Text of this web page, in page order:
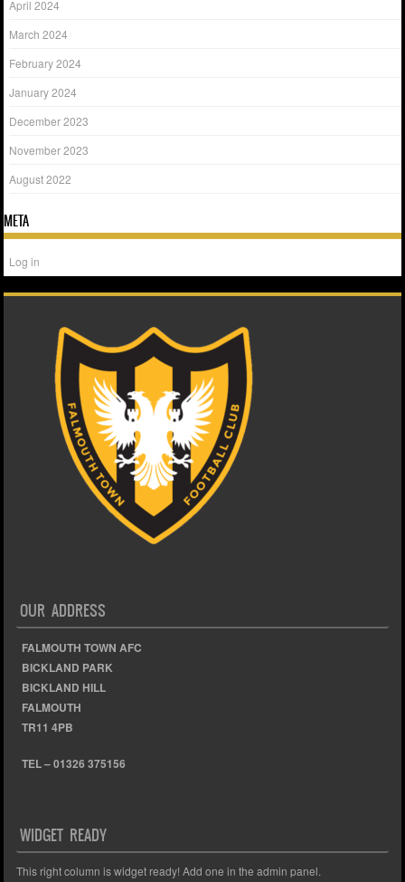
April 2024
March 2024
February 2024
January 2024
December 2023
November 2023
August 2022
META
Log in
OUR ADDRESS
FALMOUTH TOWN AFC
BICKLAND PARK
BICKLAND HILL
FALMOUTH
TR11 4PB
TEL – 01326 375156
WIDGET READY
This right column is widget ready! Add one in the admin panel.